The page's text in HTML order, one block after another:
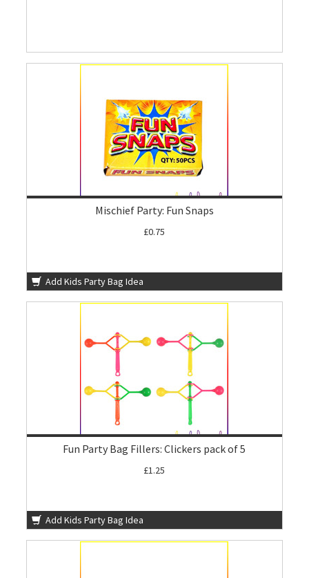
Mischief Party: Fun Snaps
£0.75
Add Kids Party Bag Idea
Fun Party Bag Fillers: Clickers pack of 5
£1.25
Add Kids Party Bag Idea